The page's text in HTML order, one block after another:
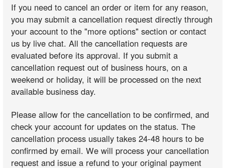
If you need to cancel an order or item for any reason,
you may submit a cancellation request directly through
your account to the "more options" section or contact
us by live chat. All the cancellation requests are
evaluated before its approval. If you submit a
cancellation request out of business hours, on a
weekend or holiday, it will be processed on the next
available business day.
Please allow for the cancellation to be confirmed, and
check your account for updates on the status. The
cancellation process usually takes 24-48 hours to be
confirmed by email. We will process your cancellation
request and issue a refund to your original payment